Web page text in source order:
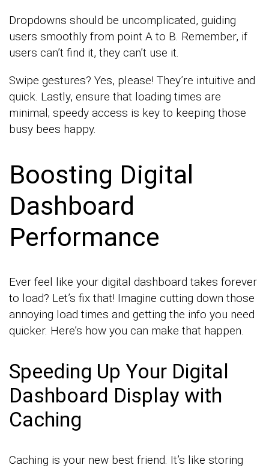
Dropdowns should be uncomplicated, guiding
users smoothly from point A to B. Remember, if
users can’t find it, they can’t use it.
Swipe gestures? Yes, please! They’re intuitive and
quick. Lastly, ensure that loading times are
minimal; speedy access is key to keeping those
busy bees happy.
Boosting Digital
Dashboard
Performance
Ever feel like your digital dashboard takes forever
to load? Let’s fix that! Imagine cutting down those
annoying load times and getting the info you need
quicker. Here’s how you can make that happen.
Speeding Up Your Digital
Dashboard Display with
Caching
Caching is your new best friend. It’s like storing